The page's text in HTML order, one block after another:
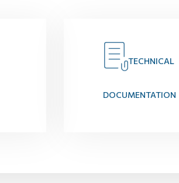
TECHNICAL
DOCUMENTATION